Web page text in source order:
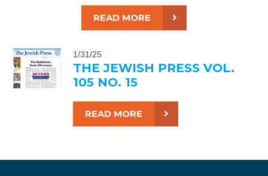
READ MORE
1/31/25
THE JEWISH PRESS VOL.
105 NO. 15
READ MORE